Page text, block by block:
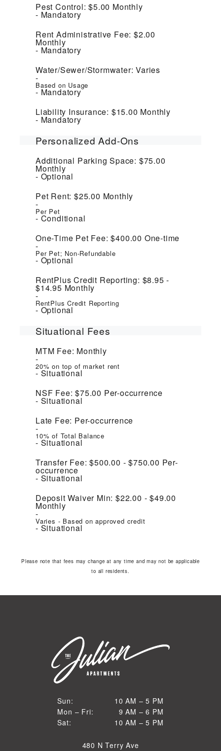
Pest Control: $5.00 Monthly
Mandatory
Rent Administrative Fee: $2.00
Monthly
Mandatory
Water/Sewer/Stormwater: Varies
Based on Usage
Mandatory
Liability Insurance: $15.00 Monthly
Mandatory
Personalized Add-Ons
Additional Parking Space: $75.00
Monthly
Optional
Pet Rent: $25.00 Monthly
Per Pet
Conditional
One-Time Pet Fee: $400.00 One-time
Per Pet; Non-Refundable
Optional
RentPlus Credit Reporting: $8.95 -
$14.95 Monthly
RentPlus Credit Reporting
Optional
Situational Fees
MTM Fee: Monthly
20% on top of market rent
Situational
NSF Fee: $75.00 Per-occurrence
Situational
Late Fee: Per-occurrence
10% of Total Balance
Situational
Transfer Fee: $500.00 - $750.00 Per-
occurrence
Situational
Deposit Waiver Min: $22.00 - $49.00
Monthly
Varies - Based on approved credit
Situational
Please note that fees may change at any time and may not be applicable
to all residents.
Sun:
Sun
10 AM – 5 PM
10 AM to 5 PM
Mon – Fri:
Mon through Fri
9 AM – 6 PM
9 AM to 6 PM
Sat:
10 AM – 5 PM
10 AM to 5 PM
480 N Terry Ave